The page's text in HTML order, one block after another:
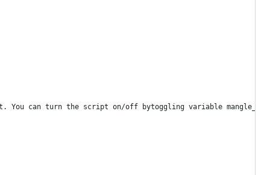
You can turn the script on/off bytoggling variable